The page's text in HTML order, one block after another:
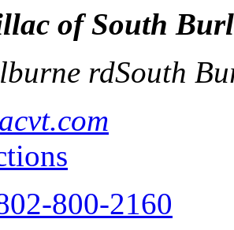
of South
rdSouth
800-2160